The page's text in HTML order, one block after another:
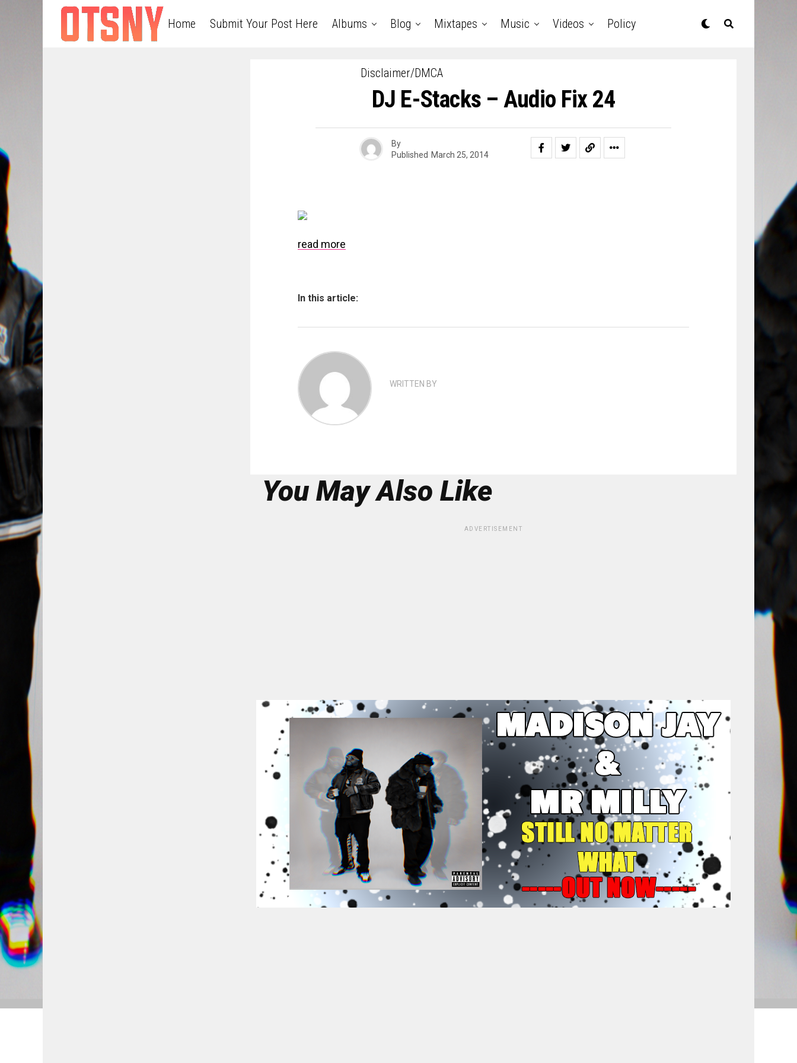
Home Submit Your Post Here Albums Blog Mixtapes Music Videos Policy
Disclaimer/DMCA
DJ E-Stacks – Audio Fix 24
By
Published March 25, 2014
read more
In this article:
WRITTEN BY
You May Also Like
ADVERTISEMENT